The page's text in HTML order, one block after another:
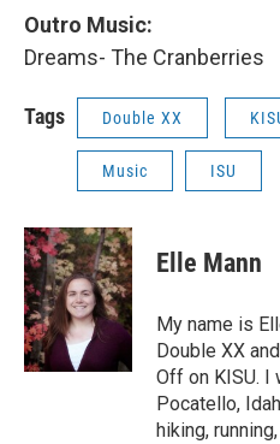
Outro Music:
Dreams- The Cranberries
Tags Double XX
Music ISU
Elle Mann
My name is
Double XX
Off on KISU. I
Pocatello,
hiking,